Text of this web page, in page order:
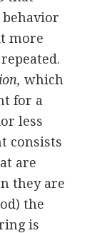
more
which
for a
less
consists
are
they are
the
is